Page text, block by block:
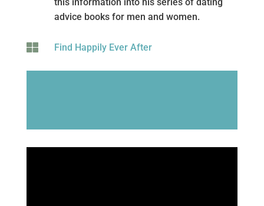
advice books for men and women.
 Find Happily Ever After